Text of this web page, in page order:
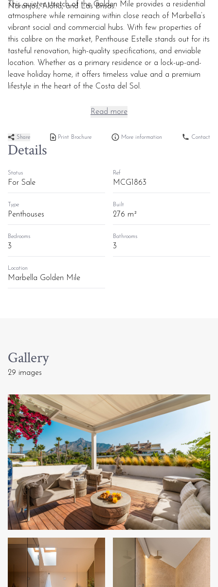
Naranjos, Aloha, and Las Brisas.
This quieter stretch of the Golden Mile provides a residential
atmosphere while remaining within close reach of Marbella’s
vibrant social and commercial hubs. With few properties of
this calibre on the market, Penthouse Estelle stands out for its
tasteful renovation, high-quality specifications, and enviable
location. Whether as a primary residence or a lock-up-and-
leave holiday home, it offers timeless value and a premium
lifestyle in the heart of the Costa del Sol.
Read more
Share Print Brochure More information Contact
Details
Status
For Sale
Ref
MCG1863
Type
Penthouses
Built
276 m²
Bedrooms
3
Bathrooms
3
Location
Marbella Golden Mile
Gallery
29 images